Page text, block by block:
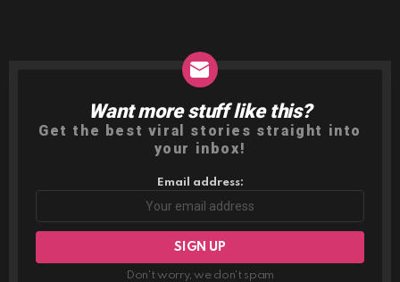
NEWSLETTER
Want more stuff like this?
Get the best viral stories straight into
your inbox!
Email address:
Don't worry, we don't spam